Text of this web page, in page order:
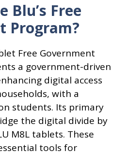
Blu’s Free
Program?
Free Government
a government-driven
digital access
with a
students. Its primary
the digital divide by
M8L tablets. These
tools for